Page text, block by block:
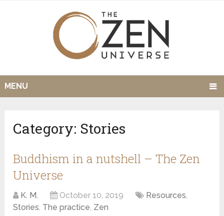
MENU
Category: Stories
Buddhism in a nutshell – The Zen
Universe
K. M. October 10, 2019 Resources,
Stories, The practice, Zen